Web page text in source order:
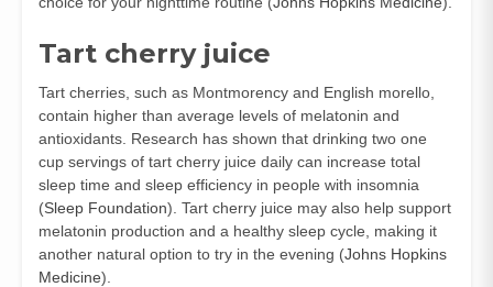
Tart cherry juice
Tart cherries, such as Montmorency and English morello,
contain higher than average levels of melatonin and
antioxidants. Research has shown that drinking two one
cup servings of tart cherry juice daily can increase total
sleep time and sleep efficiency in people with insomnia
(Sleep Foundation). Tart cherry juice may also help support
melatonin production and a healthy sleep cycle, making it
another natural option to try in the evening (Johns Hopkins
Medicine).